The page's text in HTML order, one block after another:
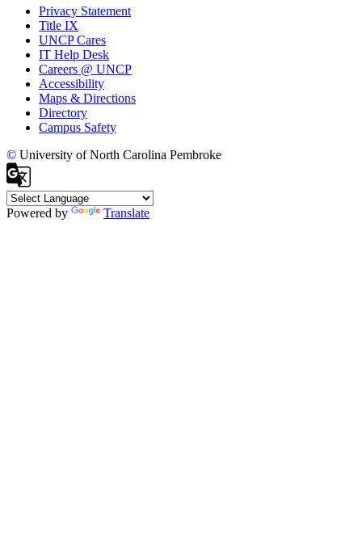
Privacy Statement
Title IX
UNCP Cares
IT Help Desk
Careers @ UNCP
Accessibility
Maps & Directions
Directory
Campus Safety
© University of North Carolina Pembroke
Powered by Translate